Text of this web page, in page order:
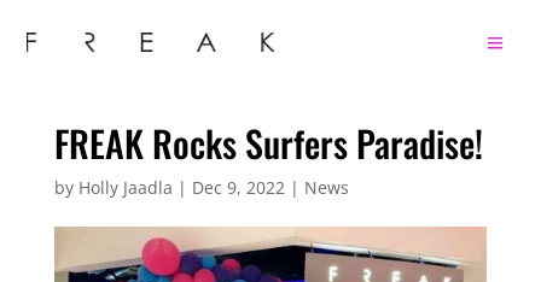
FREAK Rocks Surfers Paradise!
by Holly Jaadla | Dec 9, 2022| News